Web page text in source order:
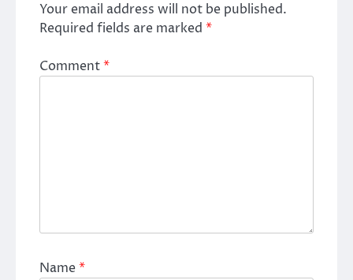
Your email address will not be published.
Required fields are marked *
Comment*
Name*